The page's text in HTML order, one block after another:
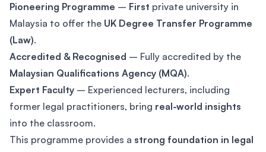
Pioneering Programme – First private university in
Malaysia to offer the UK Degree Transfer Programme
(Law).
Accredited & Recognised – Fully accredited by the
Malaysian Qualifications Agency (MQA).
Expert Faculty – Experienced lecturers, including
former legal practitioners, bring real-world insights
into the classroom.
This programme provides a strong foundation in legal